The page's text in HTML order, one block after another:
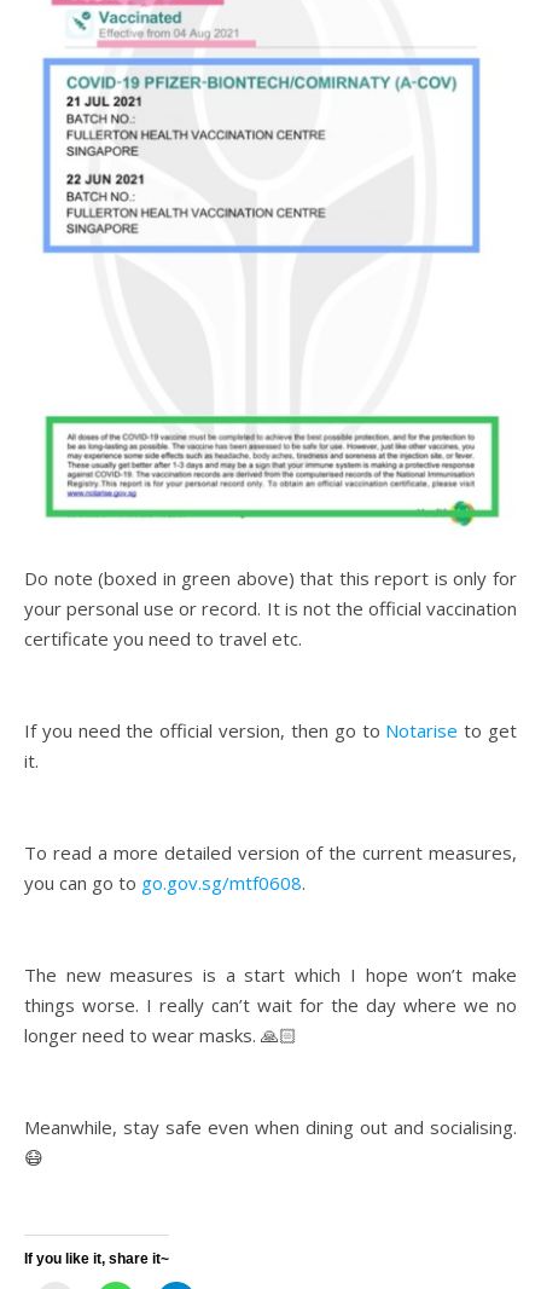
Do note (boxed in green above) that this report is only for
your personal use or record. It is not the official vaccination
certificate you need to travel etc.
If you need the official version, then go to Notarise to get
it.
To read a more detailed version of the current measures,
you can go to go.gov.sg/mtf0608.
The new measures is a start which I hope won’t make
things worse. I really can’t wait for the day where we no
longer need to wear masks. 🙏🏻
Meanwhile, stay safe even when dining out and socialising.
😷
If you like it, share it~